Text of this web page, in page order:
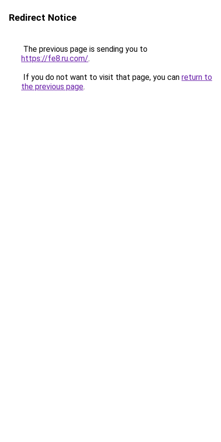
Redirect Notice
The previous page is sending you to
https://fe8.ru.com/.
If you do not want to visit that page, you can return to
the previous page.